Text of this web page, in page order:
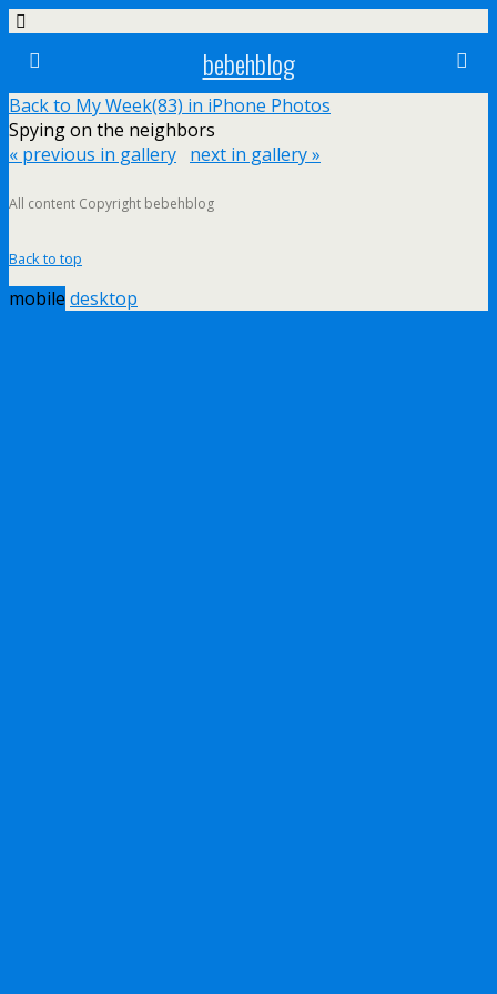
bebehblog
Back to My Week(83) in iPhone Photos
Spying on the neighbors
« previous in gallery next in gallery »
All content Copyright bebehblog
Back to top
mobile desktop